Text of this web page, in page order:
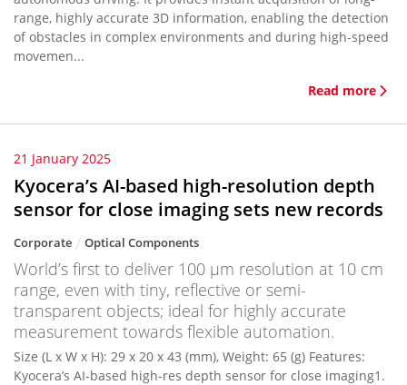
range, highly accurate 3D information, enabling the detection
of obstacles in complex environments and during high-speed
movemen...
Read more
21 January 2025
Kyocera’s AI-based high-resolution depth
sensor for close imaging sets new records
Corporate Optical Components
World’s first to deliver 100 μm resolution at 10 cm
range, even with tiny, reflective or semi-
transparent objects; ideal for highly accurate
measurement towards flexible automation.
Size (L x W x H): 29 x 20 x 43 (mm), Weight: 65 (g) Features:
Kyocera’s AI-based high-res depth sensor for close imaging1.